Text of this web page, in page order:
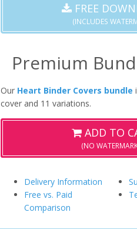
FREE
(INCLUDES
Premium
Our Heart Binder Covers bundle
cover and 11 variations.
ADD TO
(NO
Delivery Information
Free vs. Paid
Comparison